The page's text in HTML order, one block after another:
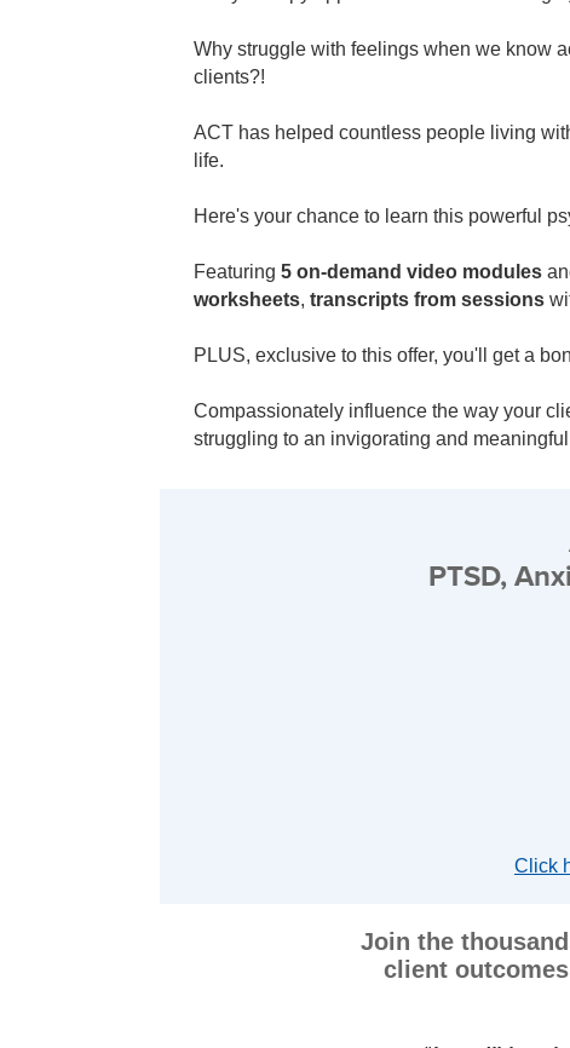
Why struggle with feelings when we know
clients?!
ACT has helped countless people living
life.
Here's your chance to learn this powerful
Featuring 5 on-demand video modules
worksheets, transcripts from sessions
PLUS, exclusive to this offer, you'll get a
Compassionately influence the way your
struggling to an invigorating and
PTSD,
Click
Join the
client